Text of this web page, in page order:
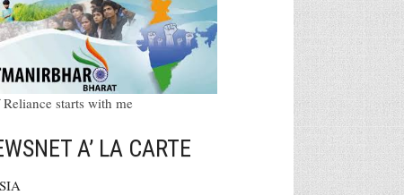
Reliance starts with me
A’ LA CARTE